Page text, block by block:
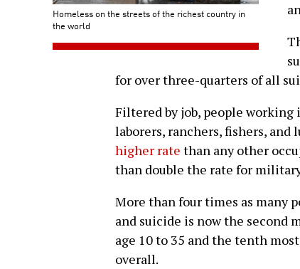
Homeless on the streets of the richest country in
the world
for over three-quarters of all
Filtered by job, people
laborers, ranchers, fishers, and
higher rate than any other
than double the rate for
More than four times as many
and suicide is now the second
age 10 to 35 and the tenth
overall.